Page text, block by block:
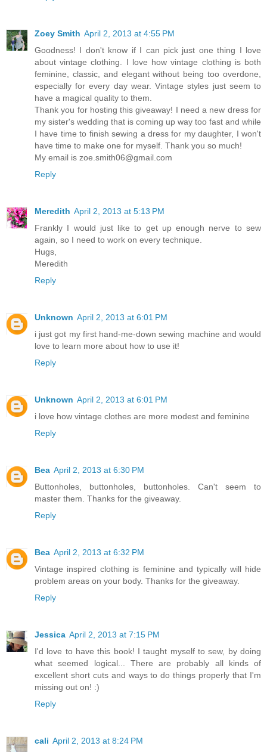
Zoey Smith April 2, 2013 at 4:55 PM
Goodness! I don't know if I can pick just one thing I love
about vintage clothing. I love how vintage clothing is both
feminine, classic, and elegant without being too overdone,
especially for every day wear. Vintage styles just seem to
have a magical quality to them.
Thank you for hosting this giveaway! I need a new dress for
my sister's wedding that is coming up way too fast and while
I have time to finish sewing a dress for my daughter, I won't
have time to make one for myself. Thank you so much!
My email is zoe.smith06@gmail.com
Reply
Meredith April 2, 2013 at 5:13 PM
Frankly I would just like to get up enough nerve to sew
again, so I need to work on every technique.
Hugs,
Meredith
Reply
Unknown April 2, 2013 at 6:01 PM
i just got my first hand-me-down sewing machine and would
love to learn more about how to use it!
Reply
Unknown April 2, 2013 at 6:01 PM
i love how vintage clothes are more modest and feminine
Reply
Bea April 2, 2013 at 6:30 PM
Buttonholes, buttonholes, buttonholes. Can't seem to
master them. Thanks for the giveaway.
Reply
Bea April 2, 2013 at 6:32 PM
Vintage inspired clothing is feminine and typically will hide
problem areas on your body. Thanks for the giveaway.
Reply
Jessica April 2, 2013 at 7:15 PM
I'd love to have this book! I taught myself to sew, by doing
what seemed logical... There are probably all kinds of
excellent short cuts and ways to do things properly that I'm
missing out on! :)
Reply
cali April 2, 2013 at 8:24 PM